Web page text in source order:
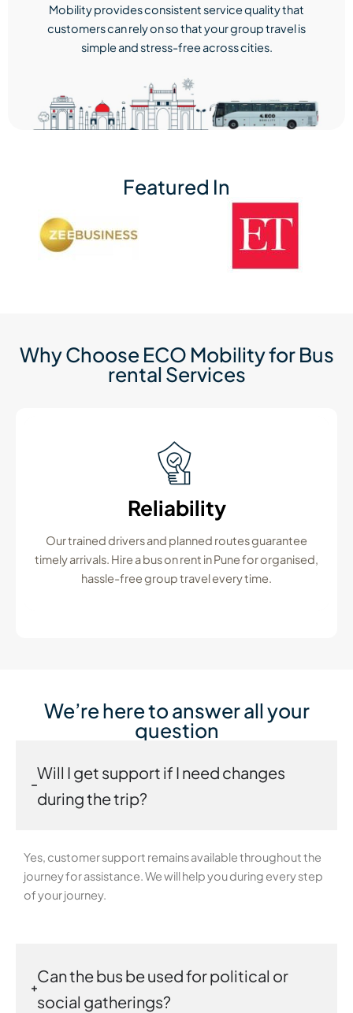
Mobility provides consistent service quality that
customers can rely on so that your group travel is
simple and stress-free across cities.
Featured In
Why Choose ECO Mobility for Bus
rental Services
Reliability
Our trained drivers and planned routes guarantee
timely arrivals. Hire a bus on rent in Pune for organised,
hassle-free group travel every time.
We’re here to answer all your
question
Will I get support if I need changes
during the trip?
Yes, customer support remains available throughout the
journey for assistance. We will help you during every step
of your journey.
Can the bus be used for political or
social gatherings?